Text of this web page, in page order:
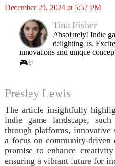
December 29, 2024 at 5:57 PM
Tina Fisher
Absolutely! Indie
delighting us.
innovations and unique
🎮✨
Presley Lewis
The article insightfully
indie game landscape,
through platforms, innovative
a focus on community-driven
promise to enhance
ensuring a vibrant future for